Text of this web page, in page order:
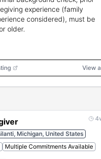
experience (family
considered), must be
older.
View
Michigan, United States
Multiple Commitments Available